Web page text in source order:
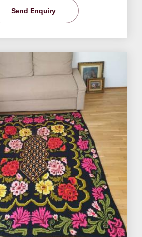
Send Enquiry